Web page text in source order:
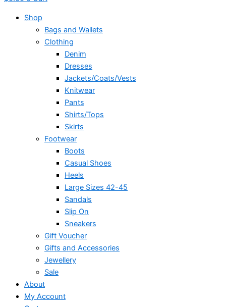
Shop
Bags and Wallets
Clothing
Denim
Dresses
Jackets/Coats/Vests
Knitwear
Pants
Shirts/Tops
Skirts
Footwear
Boots
Casual Shoes
Heels
Large Sizes 42-45
Sandals
Slip On
Sneakers
Gift Voucher
Gifts and Accessories
Jewellery
Sale
About
My Account